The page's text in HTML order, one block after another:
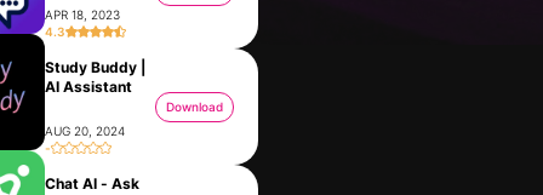
APR 18, 2023
4.3
Study Buddy |
AI Assistant
AUG 20, 2024
-
Download
Chat AI - Ask